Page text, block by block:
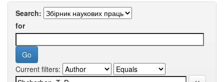
Search:
for
Current filters: